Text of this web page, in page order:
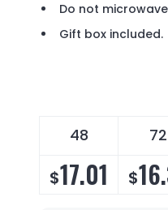
Do not
Gift box included.
48 72
$17.01 $